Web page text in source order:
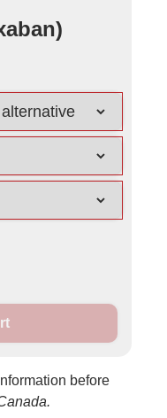
before